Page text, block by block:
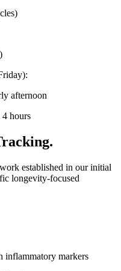
afternoon
hours
established in our initial
longevity-focused
inflammatory markers